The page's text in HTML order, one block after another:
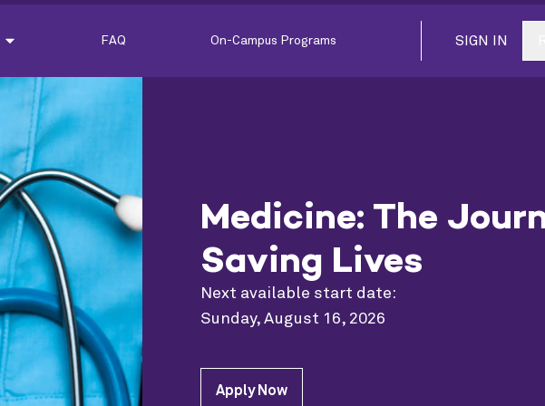
FAQ On-Campus Programs SIGN IN
Medicine: The
Saving Lives
Next available start date:
Sunday, August 16, 2026
Apply Now